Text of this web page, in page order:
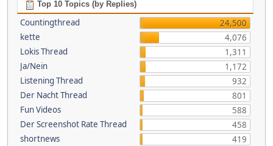
Top 10 Topics (by Replies)
Countingthread
24,500
kette
4,076
Lokis Thread
1,311
Ja/Nein
1,172
Listening Thread
932
Der Nacht Thread
801
Fun Videos
588
Der Screenshot Rate Thread
458
shortnews
419